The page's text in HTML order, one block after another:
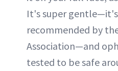
It's super
recommended by
Association—and
tested to be safe